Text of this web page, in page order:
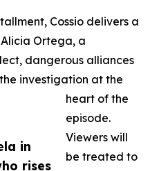
in
rises
Cossio delivers a
Ortega, a
dangerous alliances
investigation at the
heart of the
episode.
Viewers will
be treated to